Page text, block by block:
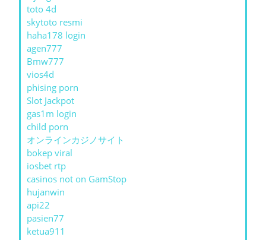
toto 4d
skytoto resmi
haha178 login
agen777
Bmw777
vios4d
phising porn
Slot Jackpot
gas1m login
child porn
オンラインカジノサイト
bokep viral
iosbet rtp
casinos not on GamStop
hujanwin
api22
pasien77
ketua911